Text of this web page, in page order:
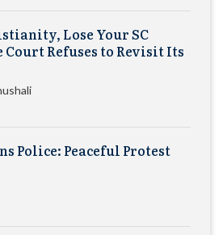
Lose Your SC
Court Refuses to Revisit Its
Police: Peaceful Protest